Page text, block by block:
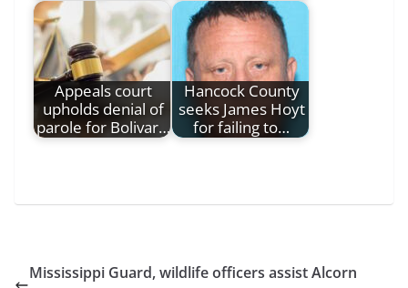
Appeals court
upholds denial of
parole for Bolivar…
Hancock County
seeks James Hoyt
for failing to…
Mississippi Guard, wildlife officers assist Alcorn